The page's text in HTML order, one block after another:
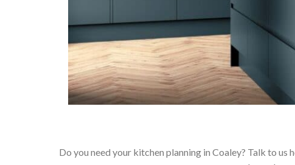
Do you need your kitchen planning in Coaley? Talk to us